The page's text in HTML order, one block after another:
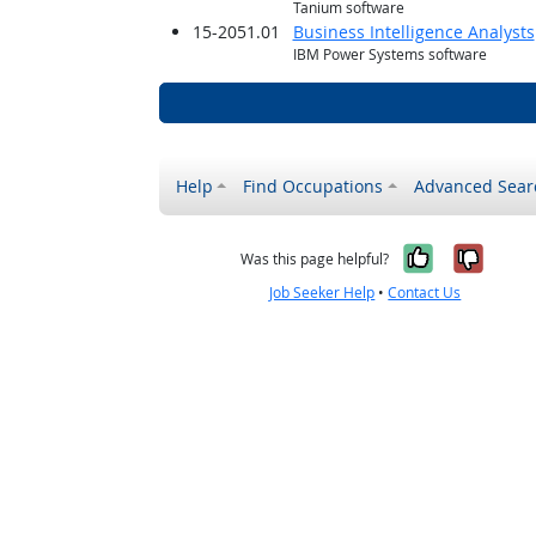
Tanium software
15-2051.01 Business Intelligence Analysts
IBM Power Systems software
Help Find Occupations Advanced
Was this page helpful? Yes, it
No,
Job Seeker Help •Contact Us